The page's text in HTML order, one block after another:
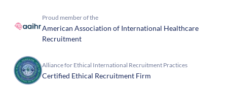
Proud member of the
American Association of International Healthcare
Recruitment
Alliance for Ethical International Recruitment Practices
Certified Ethical Recruitment Firm